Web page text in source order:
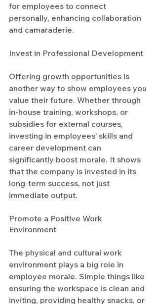
for employees to connect
personally, enhancing collaboration
and camaraderie.
Invest in Professional Development
Offering growth opportunities is
another way to show employees you
value their future. Whether through
in-house training, workshops, or
subsidies for external courses,
investing in employees’ skills and
career development can
significantly boost morale. It shows
that the company is invested in its
long-term success, not just
immediate output.
Promote a Positive Work
Environment
The physical and cultural work
environment plays a big role in
employee morale. Simple things like
ensuring the workspace is clean and
inviting, providing healthy snacks, or